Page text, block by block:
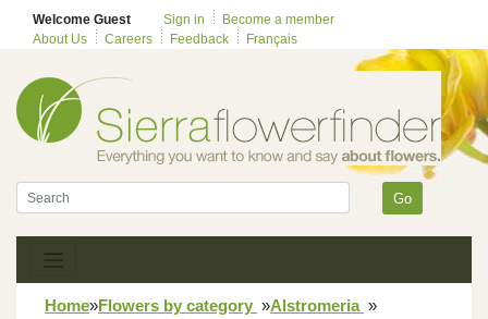
Welcome Guest Sign in
Become a member
About Us
Careers Feedback Français
Go
Home»Flowers by category »Alstromeria »